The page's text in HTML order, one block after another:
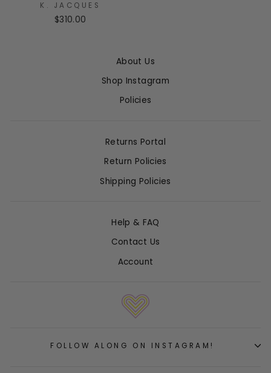
K. JACQUES
$310.00
About Us
Shop Instagram
Policies
Returns Portal
Return Policies
Shipping Policies
Help & FAQ
Contact Us
Account
FOLLOW ALONG ON INSTAGRAM!